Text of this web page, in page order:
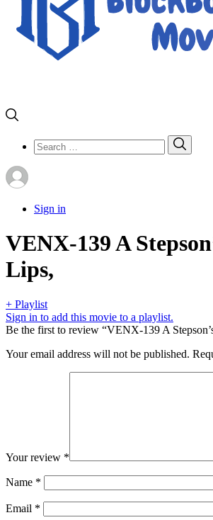
Search
for:
Sign in
VENX-139 A
Lips,
+ Playlist
Sign in to add this movie to a playlist.
Be the first to review “VENX-139 A
Your email address will not be published.
Your review *
Name *
Email *